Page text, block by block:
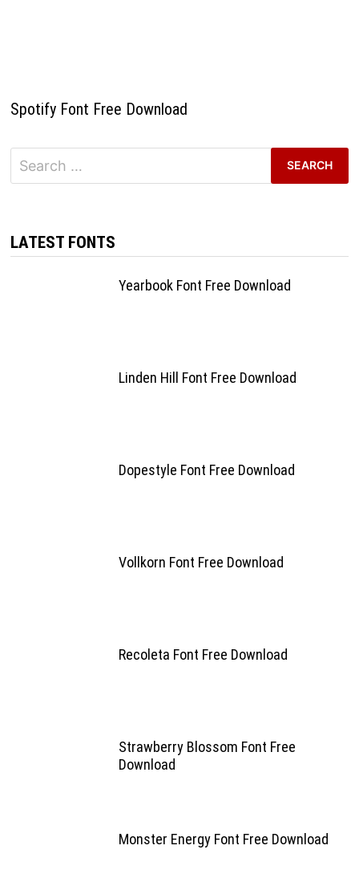
Spotify Font Free Download
Search
for:
LATEST FONTS
Yearbook Font Free Download
Linden Hill Font Free Download
Dopestyle Font Free Download
Vollkorn Font Free Download
Recoleta Font Free Download
Strawberry Blossom Font Free
Download
Monster Energy Font Free Download